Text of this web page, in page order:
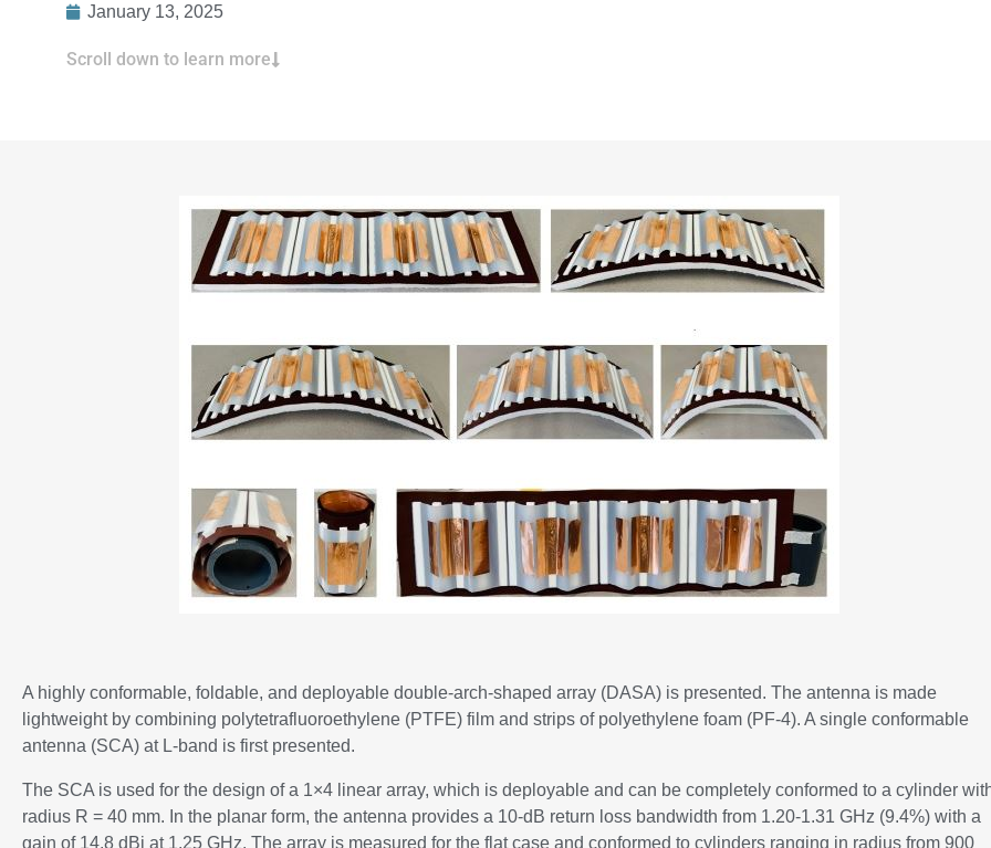
January 13, 2025
Scroll down to learn more
A highly conformable, foldable, and deployable double-arch-shaped array (DASA) is presented. The antenna is made
lightweight by combining polytetrafluoroethylene (PTFE) film and strips of polyethylene foam (PF-4). A single conformable
antenna (SCA) at L-band is first presented.
The SCA is used for the design of a 1×4 linear array, which is deployable and can be completely conformed to a cylinder
radius R = 40 mm. In the planar form, the antenna provides a 10-dB return loss bandwidth from 1.20-1.31 GHz (9.4%) with a
gain of 14.8 dBi at 1.25 GHz. The array is measured for the flat case and conformed to cylinders ranging in radius from 900